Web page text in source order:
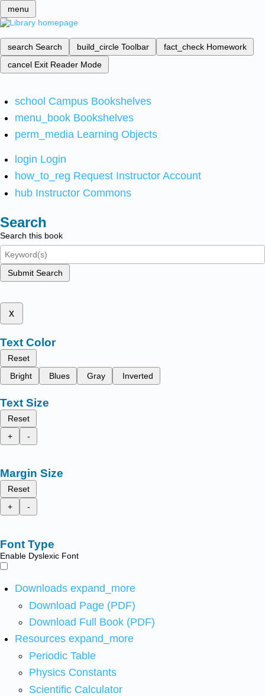
menu
search Search build_circle Toolbar fact_check Homework
cancel Exit Reader Mode
school Campus Bookshelves
menu_book Bookshelves
perm_media Learning Objects
login Login
how_to_reg Request Instructor Account
hub Instructor Commons
Search
Search this book
Submit Search
x
Text Color
Reset
Bright
Blues Gray Inverted
Text Size
Reset
+
-
Margin Size
Reset
+
-
Font Type
Enable Dyslexic Font
Downloads expand_more
Download Page (PDF)
Download Full Book (PDF)
Resources expand_more
Periodic Table
Physics Constants
Scientific Calculator